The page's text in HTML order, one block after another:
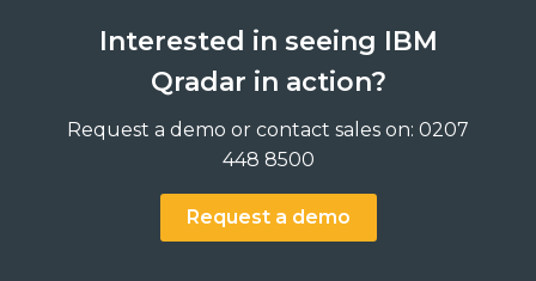
Interested in seeing IBM
Qradar in action?
Request a demo or contact sales on: 0207
448 8500
Request a demo